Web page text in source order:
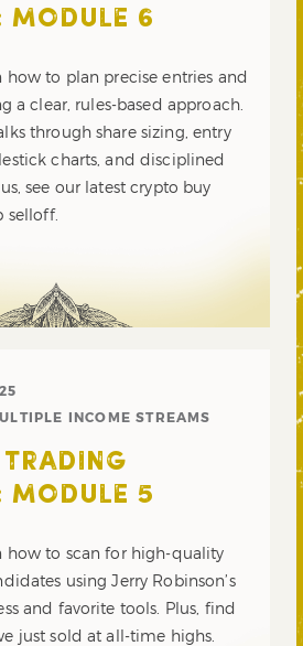
MODULE 6
how to plan precise entries and
a clear, rules-based approach.
through share sizing, entry
charts, and disciplined
see our latest crypto buy
selloff.
INCOME STREAMS
MODULE 5
how to scan for high-quality
using Jerry Robinson’s
and favorite tools. Plus, find
just sold at all-time highs.